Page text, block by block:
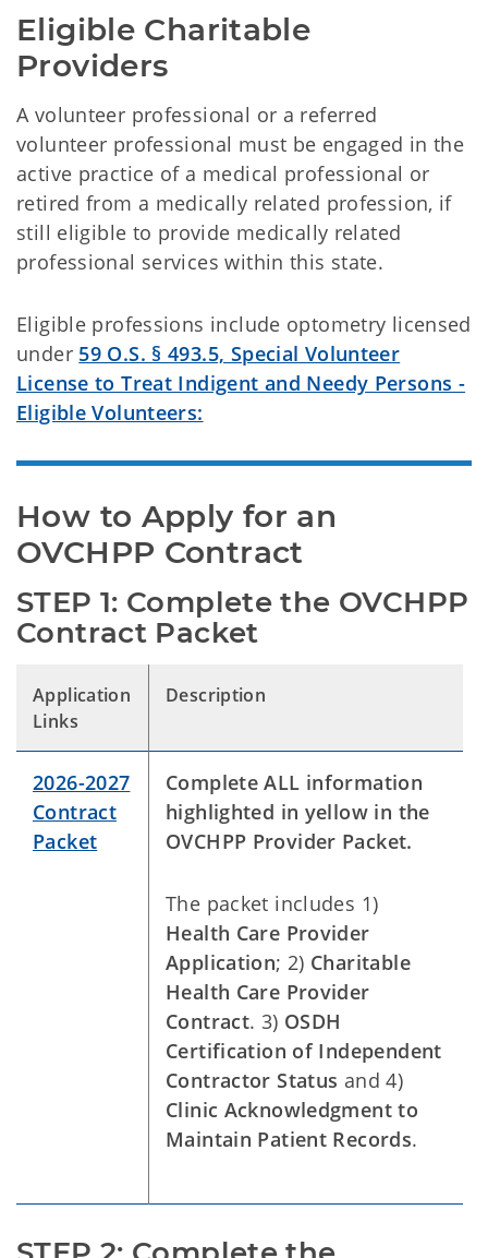
Eligible Charitable
Providers
A volunteer professional or a referred
volunteer professional must be engaged in the
active practice of a medical professional or
retired from a medically related profession, if
still eligible to provide medically related
professional services within this state.
Eligible professions include optometry licensed
under 59 O.S. § 493.5, Special Volunteer
License to Treat Indigent and Needy Persons -
Eligible Volunteers:
How to Apply for an
OVCHPP Contract
STEP 1: Complete the OVCHPP
Contract Packet
Application
Links
Description
2026-2027
Contract
Packet
Complete ALL information
highlighted in yellow in the
OVCHPP Provider Packet.
The packet includes 1)
Health Care Provider
Application; 2) Charitable
Health Care Provider
Contract. 3) OSDH
Certification of Independent
Contractor Status and 4)
Clinic Acknowledgment to
Maintain Patient Records.